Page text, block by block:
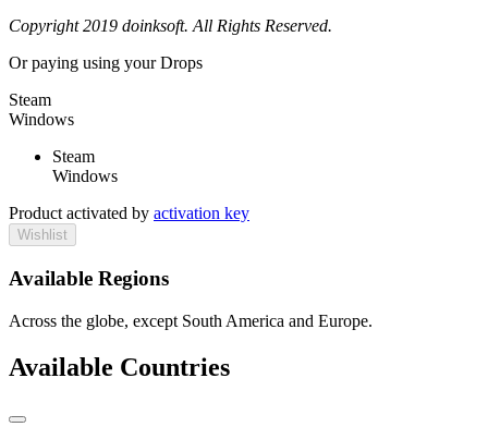
Copyright 2019 doinksoft. All Rights Reserved.
Or paying using your Drops
Steam
Windows
Steam
Windows
Product activated by activation key
Wishlist
Available Regions
Across the globe, except South America and Europe.
Available Countries